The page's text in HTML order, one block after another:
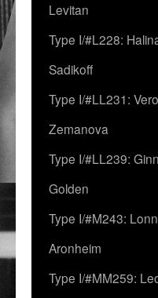
Levitan
Type I/#L228:
Sadikoff
Type I/#LL231:
Zemanova
Type I/#LL239:
Golden
Type I/#M243:
Aronheim
Type I/#MM259: